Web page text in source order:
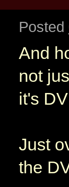
Posted
And
not
it's
Just
the